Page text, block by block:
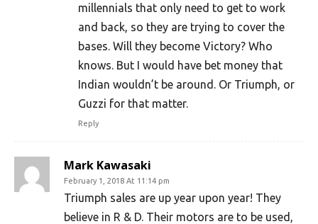
millennials that only need to get to work
and back, so they are trying to cover the
bases. Will they become Victory? Who
knows. But I would have bet money that
Indian wouldn’t be around. Or Triumph, or
Guzzi for that matter.
Reply
Mark Kawasaki
February 1, 2018 At 11:14 pm
Triumph sales are up year upon year! They
believe in R & D. Their motors are to be used,